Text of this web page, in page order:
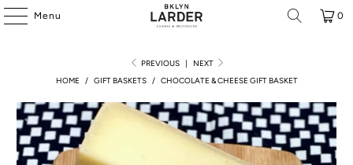
Menu 0
PREVIOUS |
NEXT
HOME
/ GIFT BASKETS / CHOCOLATE & CHEESE GIFT BASKET